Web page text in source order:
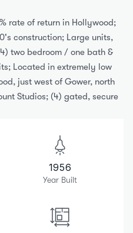
rate of return in Hollywood;
construction; Large units,
two bedroom / one bath &
Located in extremely low
just west of Gower, north
Studios; (4) gated, secure
1956
Year Built